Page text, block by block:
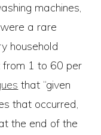
machines,
a rare
household
from 1 to 60 per
that “given
that occurred,
the end of the